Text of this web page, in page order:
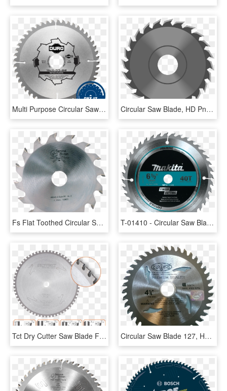
Multi Purpose Circular Saw Blades, HD Png Download Circular Saw Blade, HD Png Download
Fs Flat Toothed Circular Saw Blade For Grooves - Circular Saw, HD Png Download T-01410 - Circular Saw Blade Wood 12 X 40teeth, HD Png Download
Tct Dry Cutter Saw Blade For Metals - Friction Disc 9, HD Png Download Circular Saw Blade 127, HD Png Download